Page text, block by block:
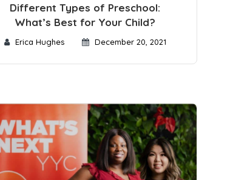
Different Types of Preschool:
What’s Best for Your Child?
Erica Hughes December 20, 2021